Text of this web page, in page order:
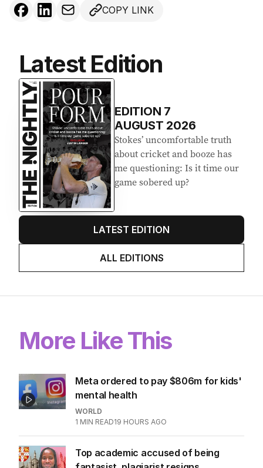
COPY LINK
Latest Edition
EDITION 7
AUGUST 2026
Stokes’ uncomfortable truth
about cricket and booze has
me questioning: Is it time our
game sobered up?
LATEST EDITION
ALL EDITIONS
More Like This
Meta ordered to pay $806m for kids'
mental health
WORLD
1 MIN READ19 HOURS AGO
Top academic accused of being